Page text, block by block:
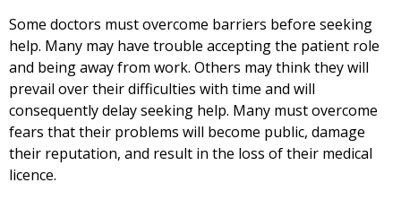
Some doctors must overcome barriers before seeking
help. Many may have trouble accepting the patient role
and being away from work. Others may think they will
prevail over their difficulties with time and will
consequently delay seeking help. Many must overcome
fears that their problems will become public, damage
their reputation, and result in the loss of their medical
licence.